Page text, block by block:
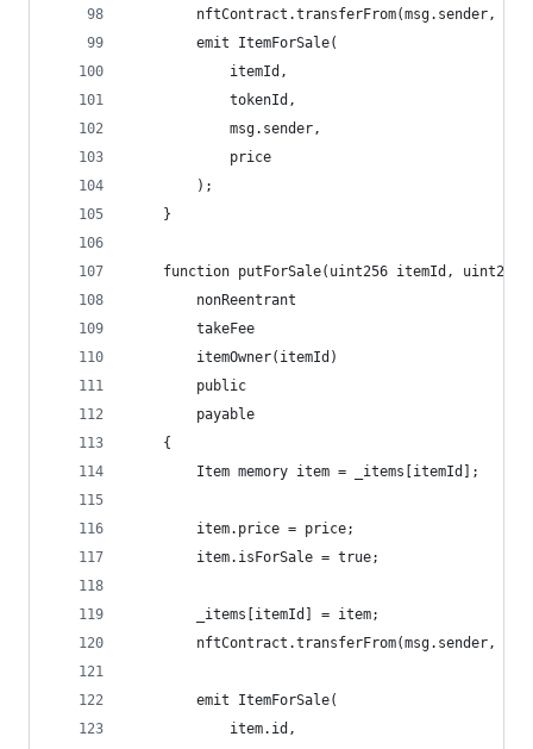
nftContract.transferFrom(msg.sender,
        emit ItemForSale(
            itemId,
            tokenId,
            msg.sender,
            price
        );
    }
function putForSale(uint256 itemId, uint256
        nonReentrant
        takeFee
        itemOwner(itemId)
        public
        payable
    {
        Item memory item = _items[itemId];
        item.price = price;
        item.isForSale = true;
        _items[itemId] = item;
nftContract.transferFrom(msg.sender,
        emit ItemForSale(
            item.id,